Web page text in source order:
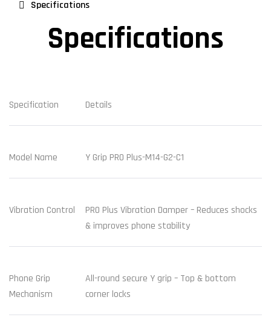
Specifications
Specifications
Specification Details
Model Name Y Grip PRO Plus-M14-G2-C1
Vibration Control
PRO Plus Vibration Damper – Reduces shocks
& improves phone stability
Phone Grip
Mechanism
All-round secure Y grip – Top & bottom
corner locks